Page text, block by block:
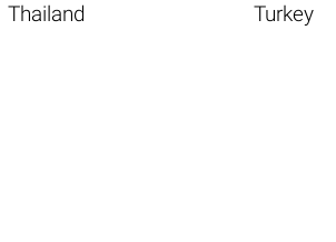
Thailand Turkey